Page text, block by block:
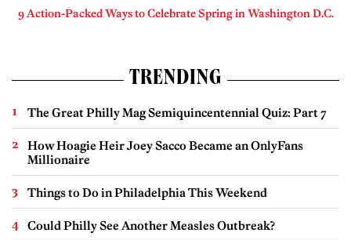
9 Action-Packed Ways to Celebrate Spring in Washington D.C.
TRENDING
The Great Philly Mag Semiquincentennial Quiz: Part 7
How Hoagie Heir Joey Sacco Became an OnlyFans
Millionaire
Things to Do in Philadelphia This Weekend
Could Philly See Another Measles Outbreak?